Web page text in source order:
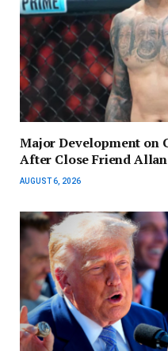
Major Development on
After Close Friend
AUGUST 6, 2026